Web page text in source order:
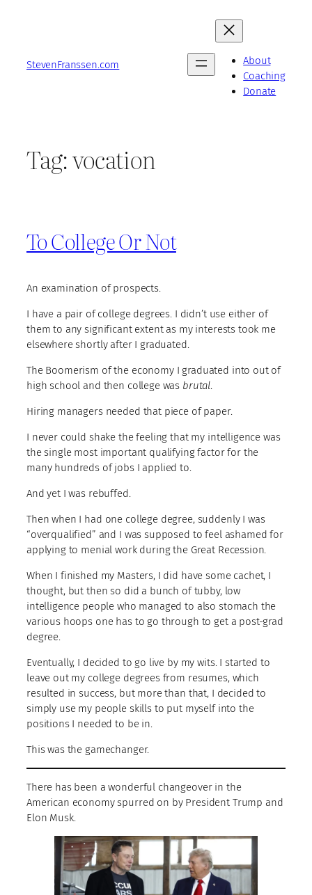
StevenFranssen.com
About
Coaching
Donate
Tag:vocation
To College Or Not
An examination of prospects.
I have a pair of college degrees. I didn’t use either of
them to any significant extent as my interests took me
elsewhere shortly after I graduated.
The Boomerism of the economy I graduated into out of
high school and then college was brutal.
Hiring managers needed that piece of paper.
I never could shake the feeling that my intelligence was
the single most important qualifying factor for the
many hundreds of jobs I applied to.
And yet I was rebuffed.
Then when I had one college degree, suddenly I was
“overqualified” and I was supposed to feel ashamed for
applying to menial work during the Great Recession.
When I finished my Masters, I did have some cachet, I
thought, but then so did a bunch of tubby, low
intelligence people who managed to also stomach the
various hoops one has to go through to get a post-grad
degree.
Eventually, I decided to go live by my wits. I started to
leave out my college degrees from resumes, which
resulted in success, but more than that, I decided to
simply use my people skills to put myself into the
positions I needed to be in.
This was the gamechanger.
There has been a wonderful changeover in the
American economy spurred on by President Trump and
Elon Musk.